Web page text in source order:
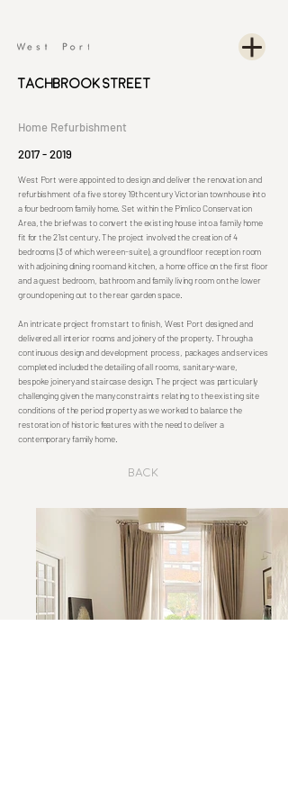
Tachbrook Street
Home Refurbishment
2017 - 2019
West Port were appointed to design and deliver the renovation and
refurbishment of a five storey 19th century Victorian townhouse into
a four bedroom family home. Set within the Pimlico Conservation
Area, the brief was to convert the existing house into a family home
fit for the 21st century. The project involved the creation of 4
bedrooms (3 of which were en-suite), a ground floor reception room
with adjoining dining room and kitchen, a home office on the first floor
and a guest bedroom, bathroom and family living room on the lower
ground opening out to the rear garden space.
An intricate project from start to finish, West Port designed and
delivered all interior rooms and joinery of the property. Through a
continuous design and development process, packages and services
completed included the detailing of all rooms, sanitary-ware,
bespoke joinery and staircase design. The project was particularly
challenging given the many constraints relating to the existing site
conditions of the period property as we worked to balance the
restoration of historic features with the need to deliver a
contemporary family home.
Back